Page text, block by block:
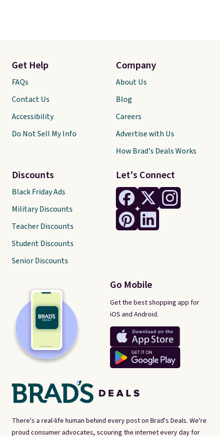
There's a real-life human behind every post on Brad's Deals. We're
proud consumer advocates, scouring the internet every day for
Let's Connect
Go Mobile
Get the best shopping app for
iOS and Android.
Get Help
FAQs
Contact Us
Accessibility
Do Not Sell My Info
Discounts
Black Friday Ads
Military Discounts
Teacher Discounts
Student Discounts
Senior Discounts
Company
About Us
Blog
Careers
Advertise with Us
How Brad's Deals Works